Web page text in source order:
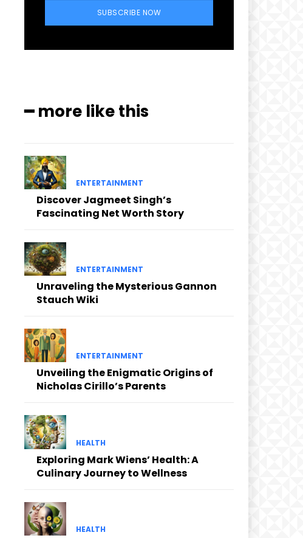
SUBSCRIBE NOW
━ more like this
ENTERTAINMENT
Discover Jagmeet Singh’s
Fascinating Net Worth Story
ENTERTAINMENT
Unraveling the Mysterious Gannon
Stauch Wiki
ENTERTAINMENT
Unveiling the Enigmatic Origins of
Nicholas Cirillo’s Parents
HEALTH
Exploring Mark Wiens’ Health: A
Culinary Journey to Wellness
HEALTH